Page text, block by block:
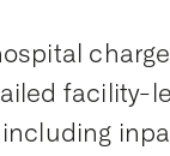
facility-